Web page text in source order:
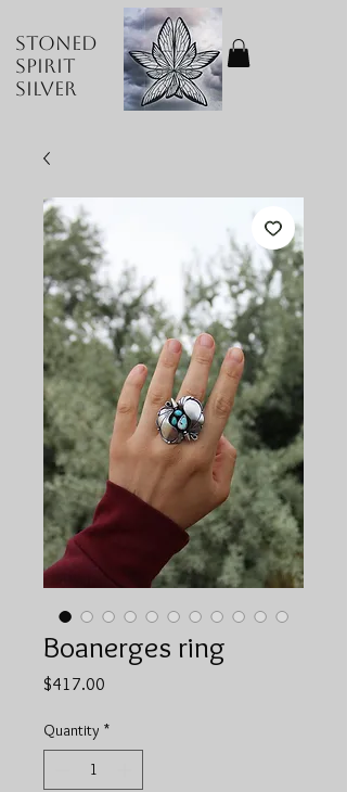
Stoned
Spirit
Silver
Boanerges ring
$417.00
Quantity *